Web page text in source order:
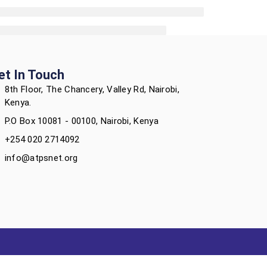
In Touch
8th Floor, The Chancery, Valley Rd, Nairobi,
Kenya.
P.O Box 10081 - 00100, Nairobi, Kenya
+254 020 2714092
info@atpsnet.org